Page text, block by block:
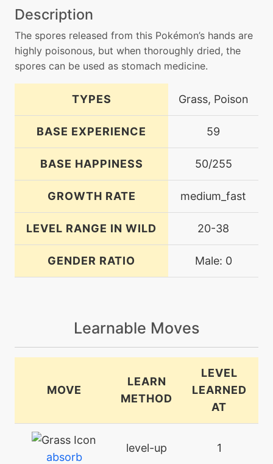
Description
The spores released from this Pokémon’s hands are
highly poisonous, but when thoroughly dried, the
spores can be used as stomach medicine.
TYPES Grass, Poison
BASE EXPERIENCE 59
BASE HAPPINESS 50/255
GROWTH RATE medium_fast
LEVEL RANGE IN WILD 20-38
GENDER RATIO Male: 0
Learnable Moves
MOVE
LEARN
METHOD
LEVEL
LEARNED
AT
absorb
level-up 1